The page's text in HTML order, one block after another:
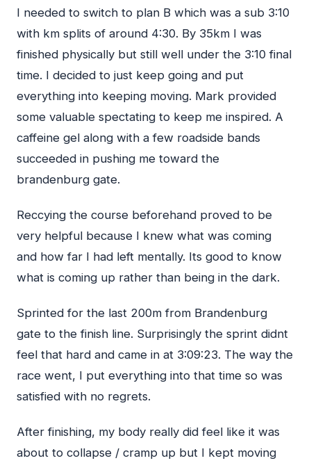
I needed to switch to plan B which was a sub 3:10
with km splits of around 4:30. By 35km I was
finished physically but still well under the 3:10 final
time. I decided to just keep going and put
everything into keeping moving. Mark provided
some valuable spectating to keep me inspired. A
caffeine gel along with a few roadside bands
succeeded in pushing me toward the
brandenburg gate.
Reccying the course beforehand proved to be
very helpful because I knew what was coming
and how far I had left mentally. Its good to know
what is coming up rather than being in the dark.
Sprinted for the last 200m from Brandenburg
gate to the finish line. Surprisingly the sprint didnt
feel that hard and came in at 3:09:23. The way the
race went, I put everything into that time so was
satisfied with no regrets.
After finishing, my body really did feel like it was
about to collapse / cramp up but I kept moving